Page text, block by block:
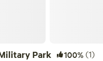
Park 100%(1)